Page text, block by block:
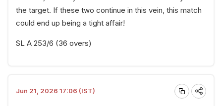
the target. If these two continue in this vein, this match
could end up being a tight affair!
SL A 253/6 (36 overs)
Jun 21, 2026 17:06 (IST)